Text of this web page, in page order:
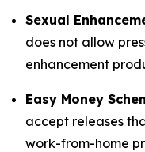
Sexual
does not allow
enhancement
Easy Money
accept releases
work-from-home